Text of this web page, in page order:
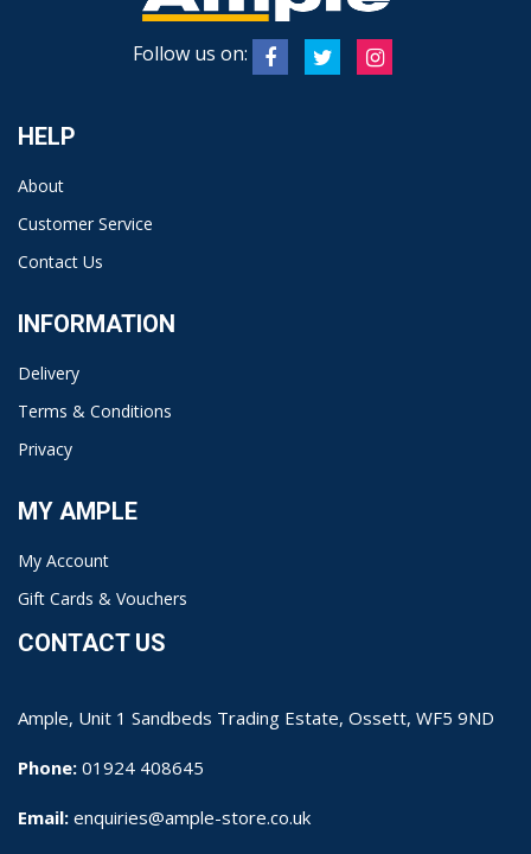
Follow us on:
HELP
About
Customer Service
Contact Us
INFORMATION
Delivery
Terms & Conditions
Privacy
MY AMPLE
My Account
Gift Cards & Vouchers
CONTACT US
Ample, Unit 1 Sandbeds Trading Estate, Ossett, WF5 9ND
Phone: 01924 408645
Email: enquiries@ample-store.co.uk